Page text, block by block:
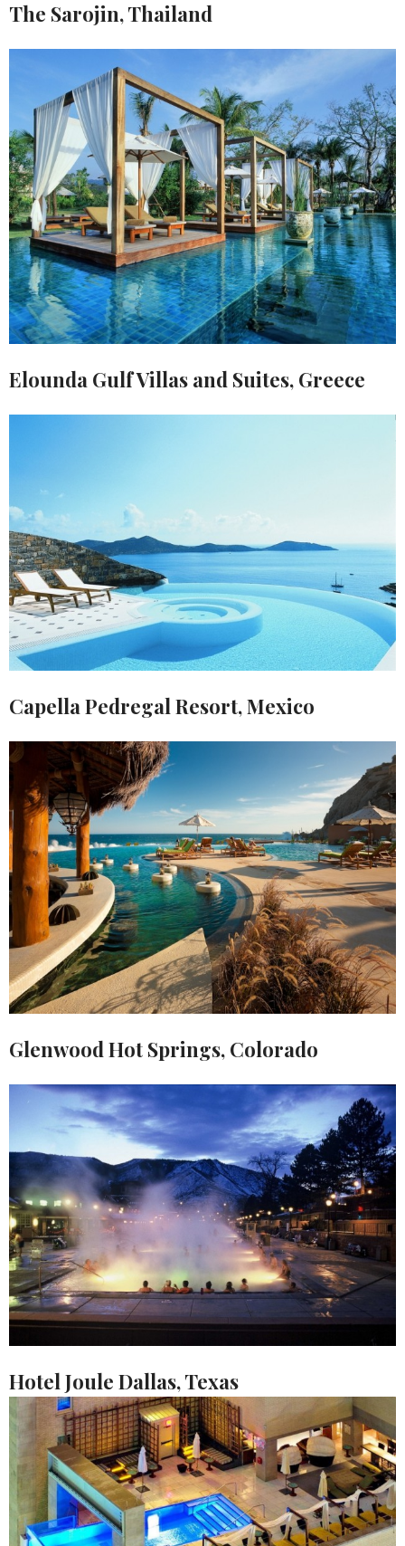
The Sarojin, Thailand
Elounda Gulf Villas and Suites, Greece
Capella Pedregal Resort, Mexico
Glenwood Hot Springs, Colorado
Hotel Joule Dallas, Texas